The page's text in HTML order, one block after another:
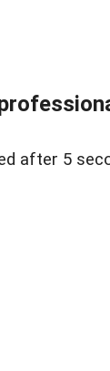
after 5